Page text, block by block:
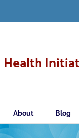
Health
About Blog